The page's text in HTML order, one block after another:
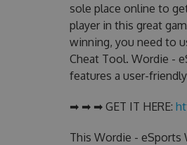
sole place online to
player in this great
winning, you need to
Cheat Tool. Wordie -
features a user-
➡ ➡ ➡ GET IT HERE:
This Wordie - eSports